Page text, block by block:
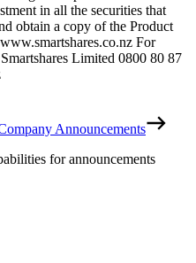
in all the securities that
obtain a copy of the Product
For
Limited 0800 80 87
Announcements
for announcements